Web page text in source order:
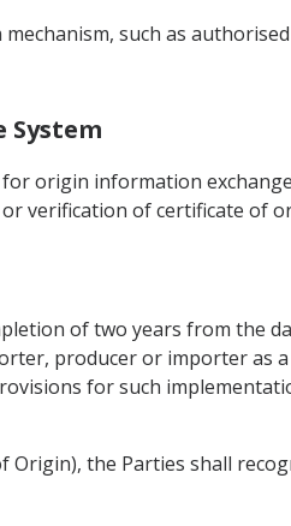
such as
System
origin information
verification of certificate of
of two years from the
producer or importer as
for such
the Parties shall